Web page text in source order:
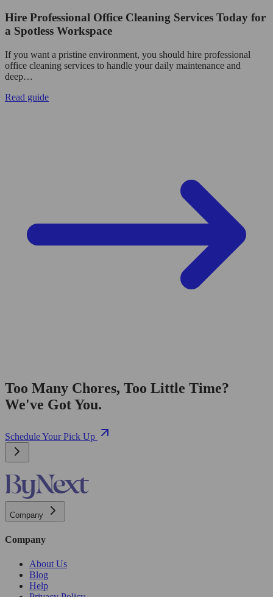
Hire Professional Office Cleaning Services Today for
a Spotless Workspace
If you want a pristine environment, you should hire professional
office cleaning services to handle your daily maintenance and
deep…
Read guide
Too Many Chores, Too Little Time?
We've Got You.
Schedule Your Pick Up
Company
Company
About Us
Blog
Help